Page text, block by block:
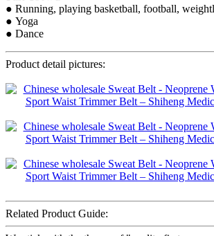
● Running, playing basketball, football,
● Yoga
● Dance
Product detail pictures:
Related Product Guide: